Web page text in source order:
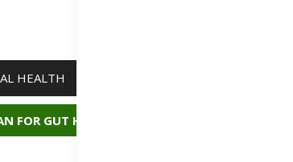
HEALTH
FOR GUT HEALTH?